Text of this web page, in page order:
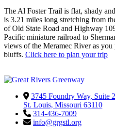
The Al Foster Trail is flat, shady
is 3.21 miles long stretching from
of Old State Road and Highway
Pacific miniature railroad to
views of the Meramec River as you
bluffs. Click here to plan your trip
3745 Foundry Way, Suite
St. Louis, Missouri 63110
314-436-7009
info@grgstl.org